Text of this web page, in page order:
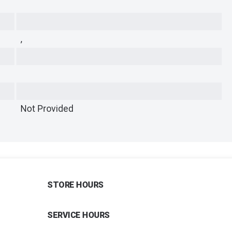
,
Not Provided
STORE HOURS
SERVICE HOURS